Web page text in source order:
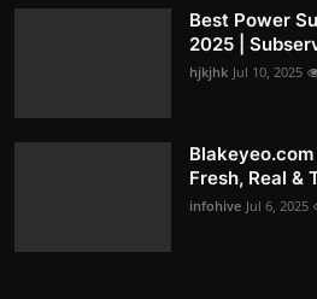
Best Power
2025 |
hjkjhk Jul 10, 2025
Fresh, Real &
infohive Jul 6, 2025